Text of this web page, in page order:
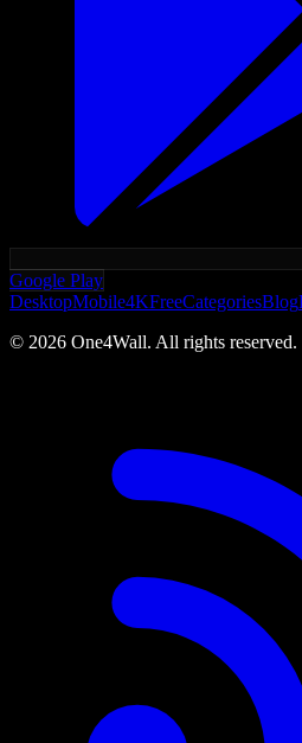
Google Play
DesktopMobile4KFreeCategoriesBlog
© 2026 One4Wall. All rights reserved.